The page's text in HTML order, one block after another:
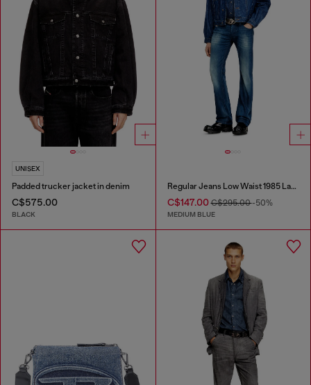
UNISEX
Padded trucker jacket in denim
C$575.00
BLACK
Regular Jeans Low Waist 1985 Larkee
C$147.00C$295.00-50%
MEDIUM BLUE